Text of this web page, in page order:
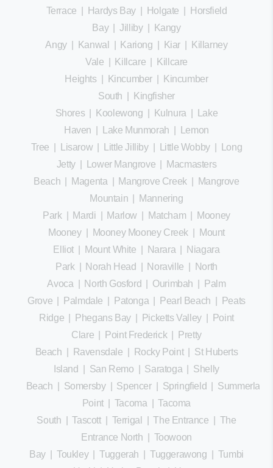
Terrace
Hardys Bay| Holgate
Horsfield
Bay|Jilliby|
Kangy
Angy| Kanwal Kariong Kiar
Killarney
Vale
Killcare
Killcare
Heights
Kincumber
Kincumber
South
Kingfisher
Shores
Koolewong Kulnura
Lake
Haven
Lake Munmorah
Lemon
Tree
Lisarow| Little Jilliby| Little Wobby|
Long
Jetty| Lower Mangrove
Macmasters
Beach
Magenta Mangrove Creek|
Mangrove
Mountain
Mannering
Park| Mardi Marlow Matcham
Mooney
Mooney| Mooney Mooney Creek
Mount
Elliot
Mount White Narara
Niagara
Park| Norah Head Noraville
North
Avoca
North Gosford Ourimbah
Palm
Grove
Palmdale Patonga Pearl Beach
Peats
Ridge
Phegans Bay| Picketts Valley|
Point
Clare
Point Frederick|
Pretty
Beach
Ravensdale Rocky Point| St Huberts
Island
San Remo Saratoga
Shelly
Beach
Somersby| Spencer| Springfield
Summerland
Point| Tacoma |Tacoma
South |Tascott| Terrigal |The Entrance
The
Entrance North
Toowoon
Bay |Toukley|Tuggerah |Tuggerawong
Tumbi